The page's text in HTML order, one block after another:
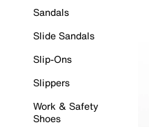
Sandals
Slide Sandals
Slip-Ons
Slippers
Work & Safety
Shoes